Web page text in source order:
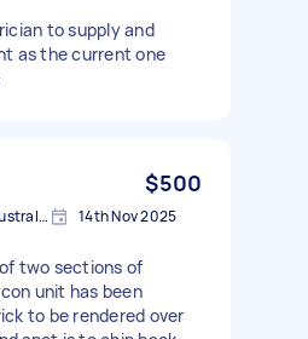
to supply and
as the current one
$500
Cloverdale WA 6105, Australia 14th Nov 2025
two sections of
unit has been
to be rendered over